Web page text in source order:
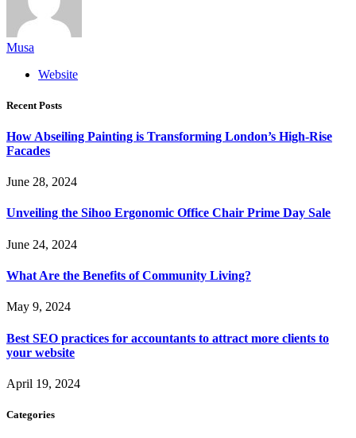
Musa
Website
Recent Posts
How Abseiling Painting is Transforming London’s High-Rise
Facades
June 28, 2024
Unveiling the Sihoo Ergonomic Office Chair Prime Day Sale
June 24, 2024
What Are the Benefits of Community Living?
May 9, 2024
Best SEO practices for accountants to attract more clients to
your website
April 19, 2024
Categories